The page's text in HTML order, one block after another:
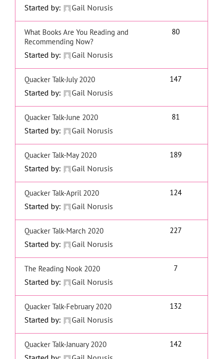
Started by: Gail Norusis
What Books Are You Reading and
Recommending Now?
Started by: Gail Norusis
80
Quacker Talk-July 2020
Started by: Gail Norusis
147
Quacker Talk-June 2020
Started by: Gail Norusis
81
Quacker Talk-May 2020
Started by: Gail Norusis
189
Quacker Talk-April 2020
Started by: Gail Norusis
124
Quacker Talk-March 2020
Started by: Gail Norusis
227
The Reading Nook 2020
Started by: Gail Norusis
7
Quacker Talk-February 2020
Started by: Gail Norusis
132
Quacker Talk-January 2020 142